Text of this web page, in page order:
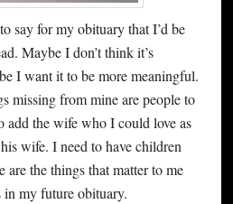
say for my obituary that I’d be
Maybe I don’t think it’s
I want it to be more meaningful.
missing from mine are people to
add the wife who I could love as
wife. I need to have children
the things that matter to me
in my future obituary.